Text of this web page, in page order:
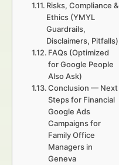
Risks, Compliance &
Ethics (YMYL
Guardrails,
Disclaimers, Pitfalls)
FAQs (Optimized
for Google People
Also Ask)
Conclusion — Next
Steps for Financial
Google Ads
Campaigns for
Family Office
Managers in
Geneva